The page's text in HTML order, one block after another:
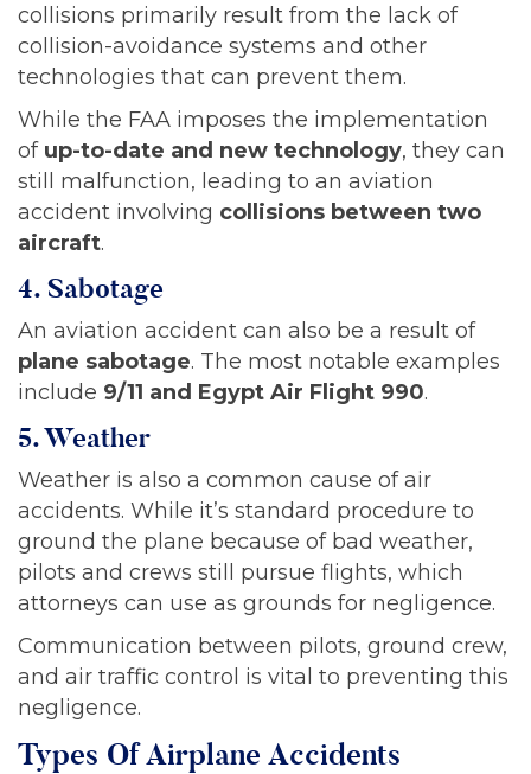
collisions primarily result from the lack of
collision-avoidance systems and other
technologies that can prevent them.
While the FAA imposes the implementation
of up-to-date and new technology, they can
still malfunction, leading to an aviation
accident involving collisions between two
aircraft.
4. Sabotage
An aviation accident can also be a result of
plane sabotage. The most notable examples
include 9/11 and Egypt Air Flight 990.
5. Weather
Weather is also a common cause of air
accidents. While it’s standard procedure to
ground the plane because of bad weather,
pilots and crews still pursue flights, which
attorneys can use as grounds for negligence.
Communication between pilots, ground crew,
and air traffic control is vital to preventing this
negligence.
Types Of Airplane Accidents